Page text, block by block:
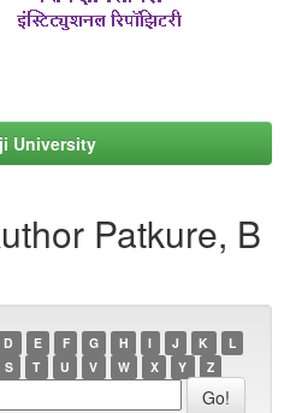
University
Patkure, B
D E F G H I J K
L
S T U V W X Y Z